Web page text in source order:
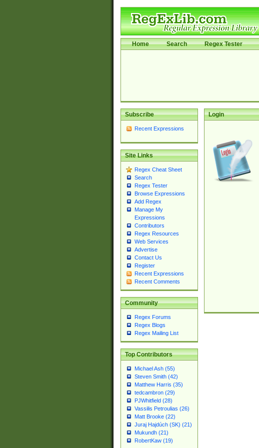
Home Search Regex Tester
Subscribe
Recent Expressions
Site Links
Regex Cheat Sheet
Search
Regex Tester
Browse Expressions
Add Regex
Manage My
Expressions
Contributors
Regex Resources
Web Services
Advertise
Contact Us
Register
Recent Expressions
Recent Comments
Community
Regex Forums
Regex Blogs
Regex Mailing List
Top Contributors
Michael Ash (55)
Steven Smith (42)
Matthew Harris (35)
tedcambron (29)
PJWhitfield (28)
Vassilis Petroulias (26)
Matt Brooke (22)
Juraj Hajdúch (SK) (21)
Mukundh (21)
RobertKaw (19)
Login